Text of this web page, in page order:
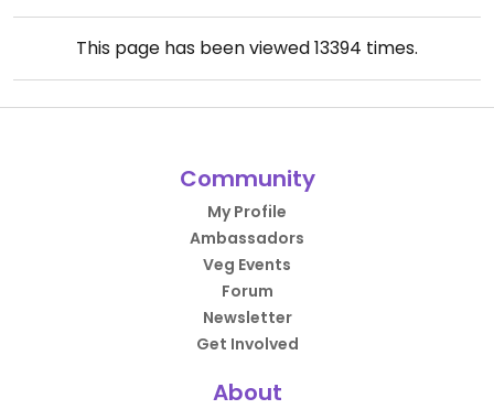
This page has been viewed13394 times.
Community
My Profile
Ambassadors
Veg Events
Forum
Newsletter
Get Involved
About